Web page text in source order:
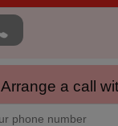
Arrange a call